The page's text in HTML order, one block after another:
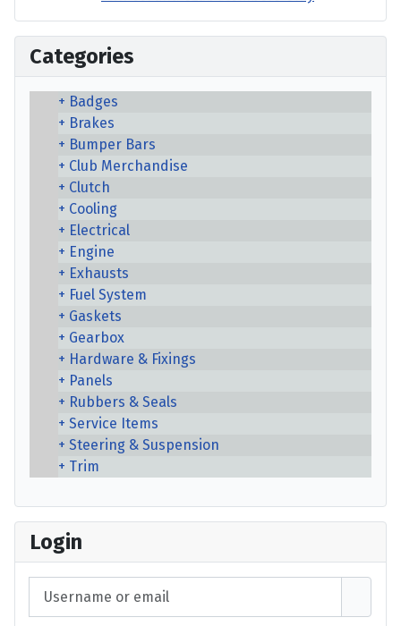
Categories
Badges
Brakes
Bumper Bars
Club Merchandise
Clutch
Cooling
Electrical
Engine
Exhausts
Fuel System
Gaskets
Gearbox
Hardware & Fixings
Panels
Rubbers & Seals
Service Items
Steering & Suspension
Trim
Login